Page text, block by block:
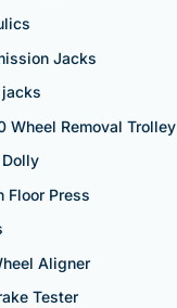
Jacks
Wheel Removal Trolley
Floor Press
Aligner
Tester